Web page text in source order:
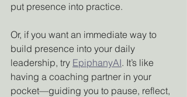
put presence into practice.
Or, if you want an immediate way to
build presence into your daily
leadership, try EpiphanyAI. It’s like
having a coaching partner in your
pocket—guiding you to pause, reflect,